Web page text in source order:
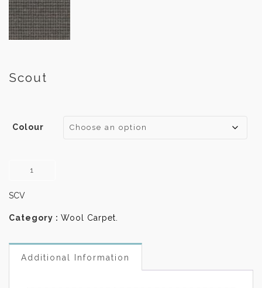
Scout
Colour
SCV
Category : Wool Carpet
Additional Information